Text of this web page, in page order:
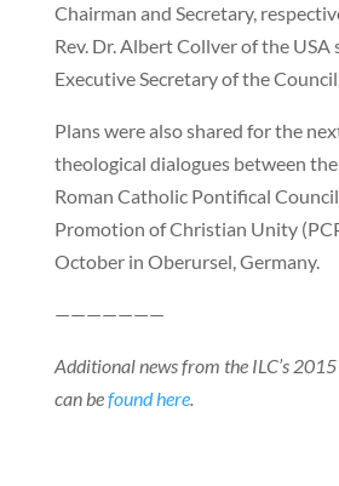
Chairman and Secretary,
Rev. Dr. Albert Collver of the USA
Executive Secretary of the
Plans were also shared for the
theological dialogues between
Roman Catholic Pontifical
Promotion of Christian Unity
October in Oberursel, Germany.
———————
Additional news from the ILC’s
can befound here.